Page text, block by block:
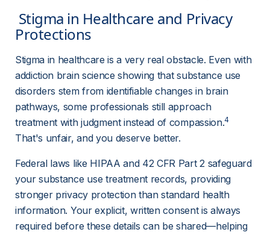
Protections
Stigma in healthcare is a very real obstacle. Even with
addiction brain science showing that substance use
disorders stem from identifiable changes in brain
pathways, some professionals still approach
treatment with judgment instead of compassion.4
That's unfair, and you deserve better.
Federal laws like HIPAA and 42 CFR Part 2 safeguard
your substance use treatment records, providing
stronger privacy protection than standard health
information. Your explicit, written consent is always
required before these details can be shared—helping